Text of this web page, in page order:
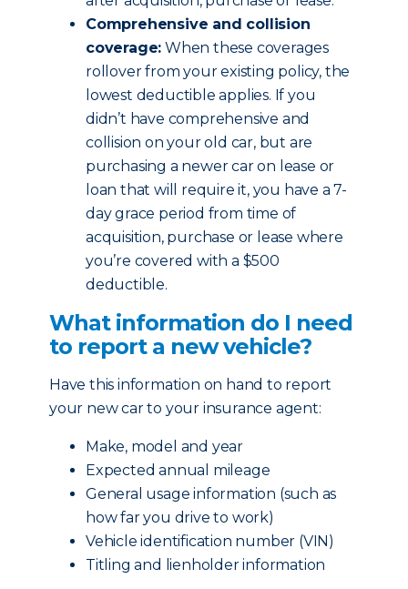
Comprehensive and collision
coverage: When these coverages
rollover from your existing policy, the
lowest deductible applies. If you
didn’t have comprehensive and
collision on your old car, but are
purchasing a newer car on lease or
loan that will require it, you have a 7-
day grace period from time of
acquisition, purchase or lease where
you’re covered with a $500
deductible.
What information do I need
to report a new vehicle?
Have this information on hand to report
your new car to your insurance agent:
Make, model and year
Expected annual mileage
General usage information (such as
how far you drive to work)
Vehicle identification number (VIN)
Titling and lienholder information